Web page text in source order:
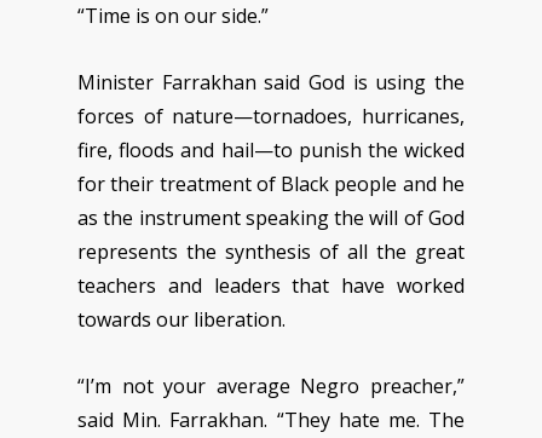
“Time is on our side.”
Minister Farrakhan said God is using the
forces of nature—tornadoes, hurricanes,
fire, floods and hail—to punish the wicked
for their treatment of Black people and he
as the instrument speaking the will of God
represents the synthesis of all the great
teachers and leaders that have worked
towards our liberation.
“I’m not your average Negro preacher,”
said Min. Farrakhan. “They hate me. The